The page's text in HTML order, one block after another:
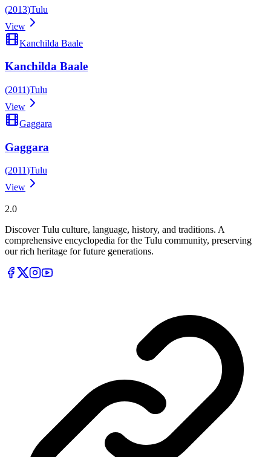
(2013)Tulu
View
Kanchilda Baale
Kanchilda Baale
(2011)Tulu
View
Gaggara
Gaggara
(2011)Tulu
View
2.0
Discover Tulu culture, language, history, and traditions. A
comprehensive encyclopedia for the Tulu community, preserving
our rich heritage for future generations.